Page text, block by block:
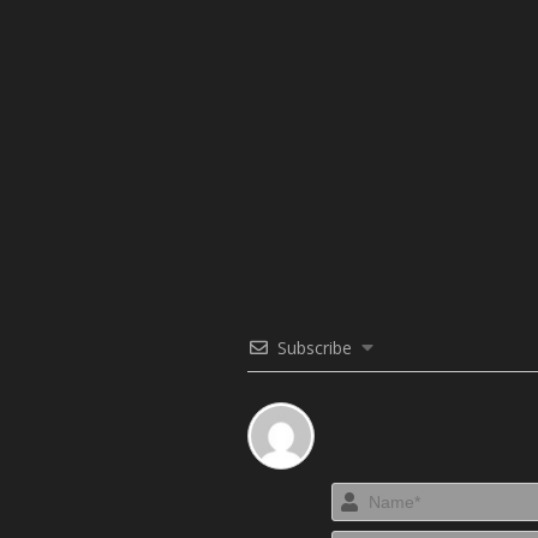
Subscribe